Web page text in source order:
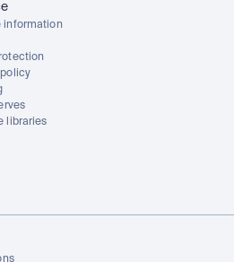
information
libraries